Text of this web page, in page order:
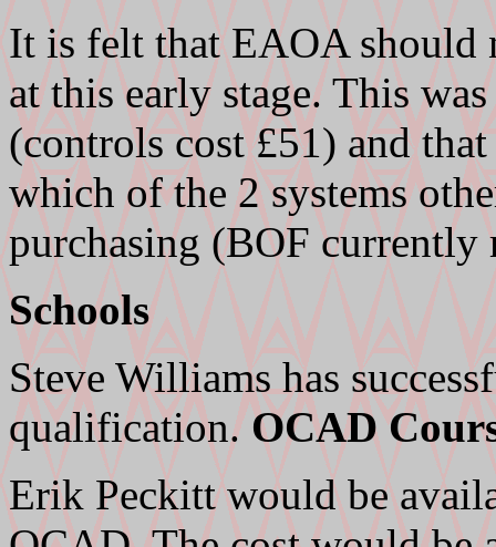
It is felt that EAOA should
at this early stage. This
(controls cost £51) and
which of the 2 systems
purchasing (BOF currently
Schools
Steve Williams has
qualification. OCAD
Erik Peckitt would be